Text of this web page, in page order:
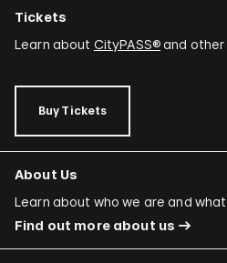
Tickets
Learn about CityPASS®and other
Buy Tickets
About Us
Learn about who we are and
Find out more about us